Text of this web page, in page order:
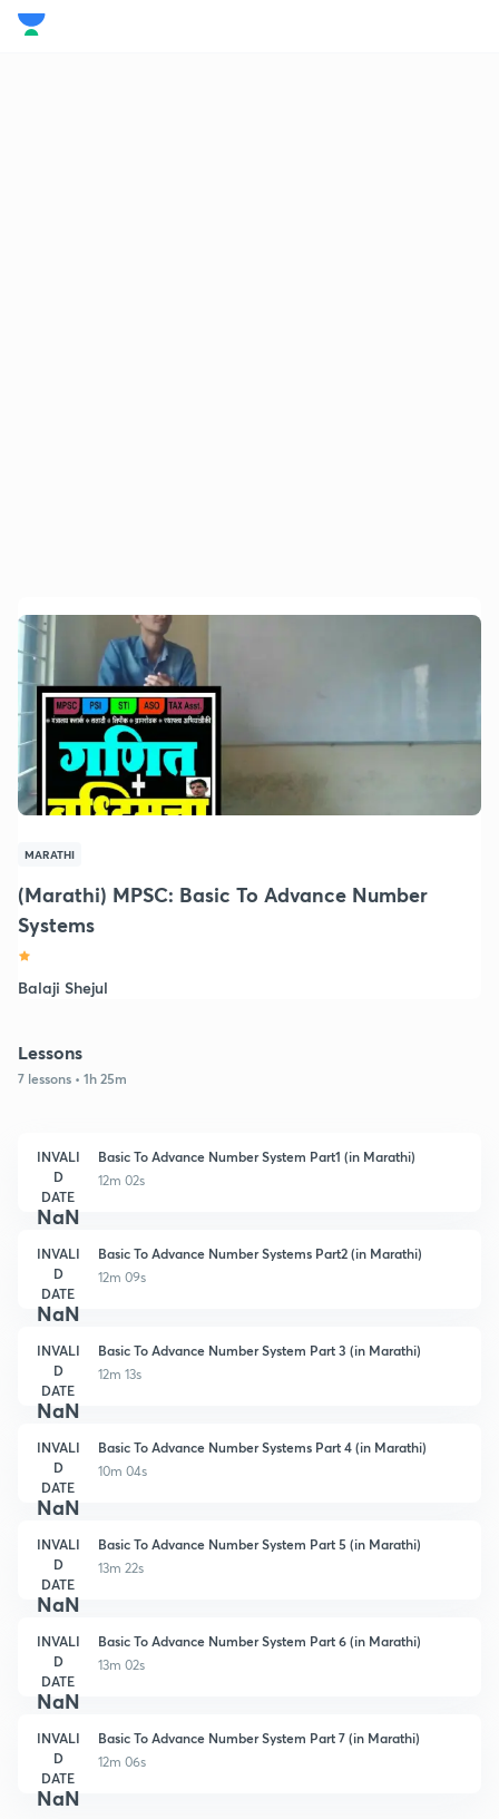
MARATHI
(Marathi) MPSC: Basic To Advance Number
Systems
Balaji Shejul
Lessons
7 lessons • 1h 25m
INVALI
D
DATE
NaN
Basic To Advance Number System Part1 (in Marathi)
12m 02s
INVALI
D
DATE
NaN
Basic To Advance Number Systems Part2 (in Marathi)
12m 09s
INVALI
D
DATE
NaN
Basic To Advance Number System Part 3 (in Marathi)
12m 13s
INVALI
D
DATE
NaN
Basic To Advance Number Systems Part 4 (in Marathi)
10m 04s
INVALI
D
DATE
NaN
Basic To Advance Number System Part 5 (in Marathi)
13m 22s
INVALI
D
DATE
NaN
Basic To Advance Number System Part 6 (in Marathi)
13m 02s
INVALI
D
DATE
NaN
Basic To Advance Number System Part 7 (in Marathi)
12m 06s